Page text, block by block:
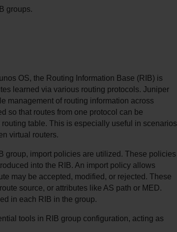
groups.
OS, the Routing Information Base (RIB) is
learned via various routing protocols. Juniper
management of routing information across
so that routes from one protocol can be
table. This is especially useful in scenarios
virtual routers.
group, import policies are utilized. These policies
into the RIB. An import policy allows
may be accepted, modified, or rejected. These
source, or attributes like AS path or MED.
in each RIB in the group.
tools in RIB group configuration, acting as